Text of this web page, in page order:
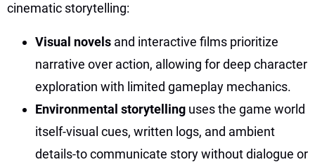
cinematic storytelling:
Visual novels and interactive films prioritize
narrative over action, allowing for deep character
exploration with limited gameplay mechanics.
Environmental storytelling uses the game world
itself-visual cues, written logs, and ambient
details-to communicate story without dialogue or